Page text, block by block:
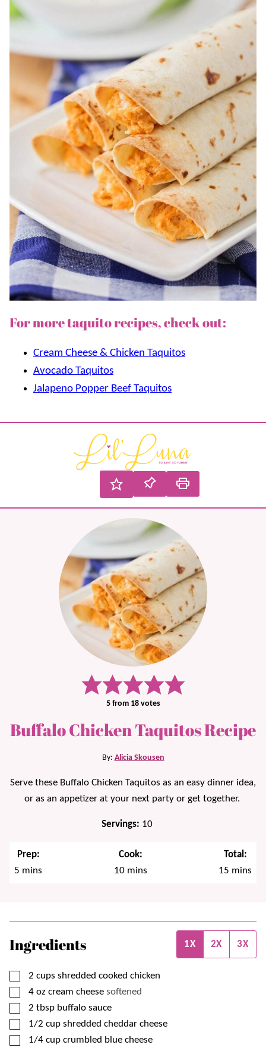
For more taquito recipes, check out:
Cream Cheese & Chicken Taquitos
Avocado Taquitos
Jalapeno Popper Beef Taquitos
5from 18votes
Buffalo Chicken Taquitos Recipe
By: Alicia Skousen
Serve these Buffalo Chicken Taquitos as an easy dinner idea,
or as an appetizer at your next party or get together.
Servings: 10
Prep:
5 minutes
mins
Cook:
10minutes
mins
Total:
15 minutes
mins
Ingredients 1X 2X 3X
▢
2 cups shredded cooked chicken
▢
4 oz cream cheese softened
▢
2 tbsp buffalo sauce
▢
1/2 cup shredded cheddar cheese
▢
1/4 cup crumbled blue cheese